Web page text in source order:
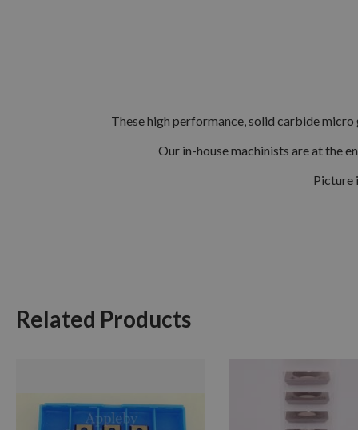
These high performance, solid carbide
Our in-house machinists are at the
Picture
Related Products